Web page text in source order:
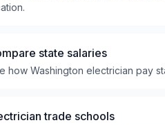
state salaries
how Washington electrician pay
trade schools